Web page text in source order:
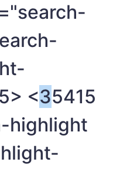
<35415
highlight